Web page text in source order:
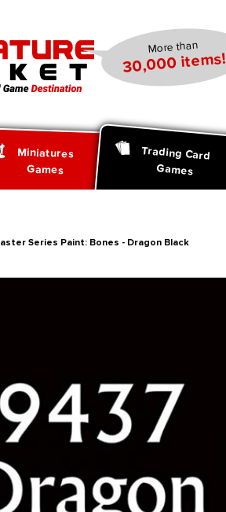
More than
30,000 items!
Miniatures
Games
Trading Card
Games
Series Paint: Bones - Dragon Black